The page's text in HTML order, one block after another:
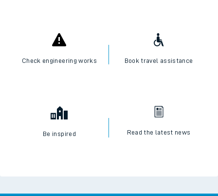
Check engineering works Book travel assistance
Be inspired Read the latest news